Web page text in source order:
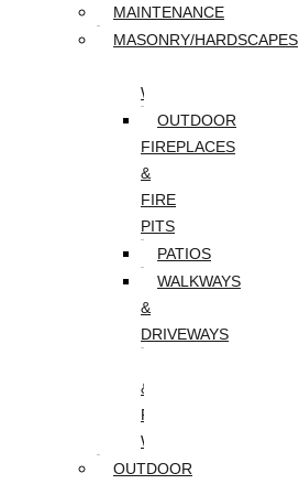
MAINTENANCE
MASONRY/HARDSCAPES
WALKWAYS
OUTDOOR
FIREPLACES
&
FIRE
PITS
PATIOS
WALKWAYS
&
DRIVEWAYS
&
RETAINING
WALLS
OUTDOOR